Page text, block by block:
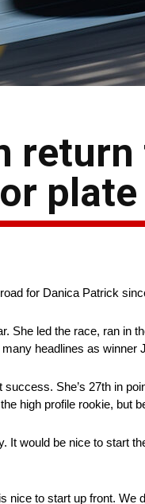
return
plate
for Danica Patrick
She led the race, ran in
headlines as winner
She’s 27th in
high profile rookie, but
It would be nice to start
nice to start up front.